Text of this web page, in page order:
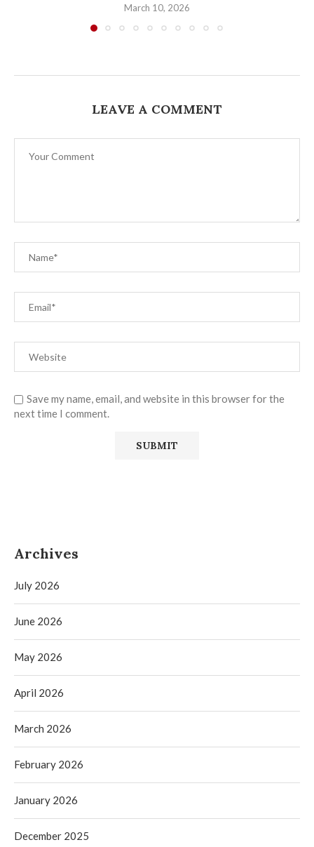
March 10, 2026
LEAVE A COMMENT
Save my name, email, and website in this browser for the
next time I comment.
Archives
July 2026
June 2026
May 2026
April 2026
March 2026
February 2026
January 2026
December 2025